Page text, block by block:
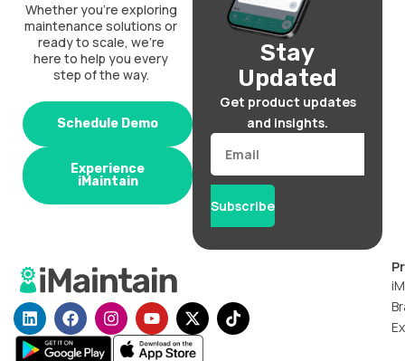
Whether you’re exploring
maintenance solutions or
ready to scale, we’re
here to help you every
step of the way.
Schedule Demo
Experience
iMaintain
Stay
Updated
Get product updates
and insights.
Email
Subscribe
L
i
n
F
a
c
I
n
s
Y
o
u
X
-
t
T
i
k